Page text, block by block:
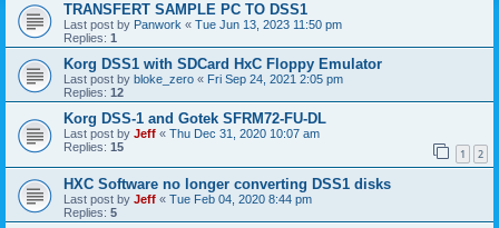
TRANSFERT SAMPLE PC TO DSS1
Last post by Panwork « Tue Jun 13, 2023 11:50 pm
Replies: 1
Korg DSS1 with SDCard HxC Floppy Emulator
Last post by bloke_zero « Fri Sep 24, 2021 2:05 pm
Replies: 12
Korg DSS-1 and Gotek SFRM72-FU-DL
Last post by Jeff « Thu Dec 31, 2020 10:07 am
Replies: 15 1 2
HXC Software no longer converting DSS1 disks
Last post by Jeff « Tue Feb 04, 2020 8:44 pm
Replies: 5